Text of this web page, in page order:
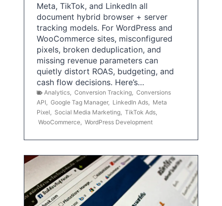
Meta, TikTok, and LinkedIn all
document hybrid browser + server
tracking models. For WordPress and
WooCommerce sites, misconfigured
pixels, broken deduplication, and
missing revenue parameters can
quietly distort ROAS, budgeting, and
cash flow decisions. Here’s…
Analytics Conversion Tracking Conversions
API
Google Tag Manager, LinkedIn Ads
Meta
Pixel
Social Media Marketing TikTok Ads
WooCommerce WordPress Development